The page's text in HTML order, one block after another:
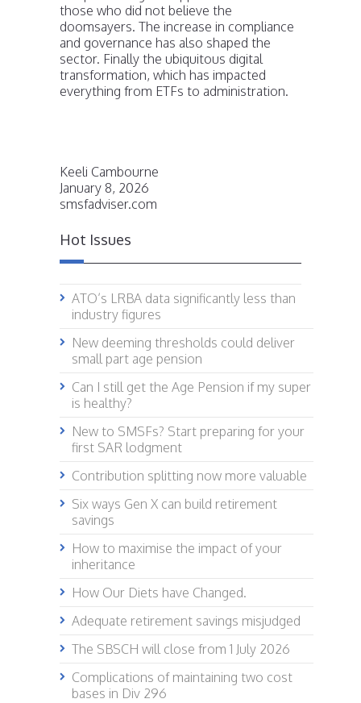
those who did not believe the
doomsayers. The increase in compliance
and governance has also shaped the
sector. Finally the ubiquitous digital
transformation, which has impacted
everything from ETFs to administration.
Keeli Cambourne
January 8, 2026
smsfadviser.com
Hot Issues
ATO’s LRBA data significantly less than
industry figures
New deeming thresholds could deliver
small part age pension
Can I still get the Age Pension if my super
is healthy?
New to SMSFs? Start preparing for your
first SAR lodgment
Contribution splitting now more valuable
Six ways Gen X can build retirement
savings
How to maximise the impact of your
inheritance
How Our Diets have Changed.
Adequate retirement savings misjudged
The SBSCH will close from 1 July 2026
Complications of maintaining two cost
bases in Div 296